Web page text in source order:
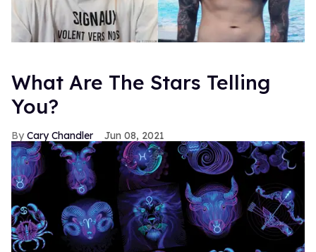
What Are The Stars Telling
You?
Cary Chandler Jun 08, 2021